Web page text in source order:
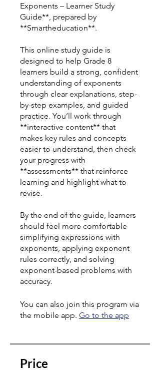
Exponents – Learner Study
Guide**, prepared by
**Smartheducation**.
This online study guide is
designed to help Grade 8
learners build a strong, confident
understanding of exponents
through clear explanations, step-
by-step examples, and guided
practice. You’ll work through
**interactive content** that
makes key rules and concepts
easier to understand, then check
your progress with
**assessments** that reinforce
learning and highlight what to
revise.
By the end of the guide, learners
should feel more comfortable
simplifying expressions with
exponents, applying exponent
rules correctly, and solving
exponent-based problems with
accuracy.
You can also join this program via
the mobile app. Go to the app
Price